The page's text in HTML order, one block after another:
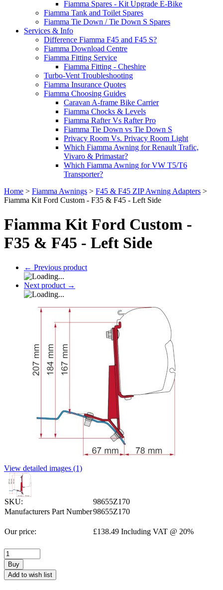
Fiamma Spares - Kit Upgrade E-Bike
Fiamma Tank and Toilet Spares
Fiamma Tie Down / Tie Down S Spares
Services & Info
Difference Fiamma F45 and F45 S?
Fiamma Download Centre
Fiamma Fitting Service
Fiamma Fitting - Cheshire
Turbo-Vent Troubleshooting
Fiamma Insurance Quotes
Fiamma Choosing Guides
Caravan A-frame Bike Carrier
Fiamma Chocks & Levels
Fiamma Rafter Vs Rafter Pro
Fiamma Tie Down vs Tie Down S
Privacy Room Vs. Privacy Room Light
Which Fiamma Awning for Renault Trafic,
Vivaro & Primastar?
Which Fiamma Awning for VW T5/T6
Transporter?
Home > Fiamma Awnings > F45 & F45 ZIP Awning Adapters >
Fiamma Kit Ford Custom - F35 & F45 - Left Side
Fiamma Kit Ford Custom -
F35 & F45 - Left Side
← Previous product
Next product →
View detailed images (1)
SKU:
98655Z170
Manufacturers Part Number98655Z170
Our price: £138.49 Including VAT @ 20%
Buy
Add to wish list